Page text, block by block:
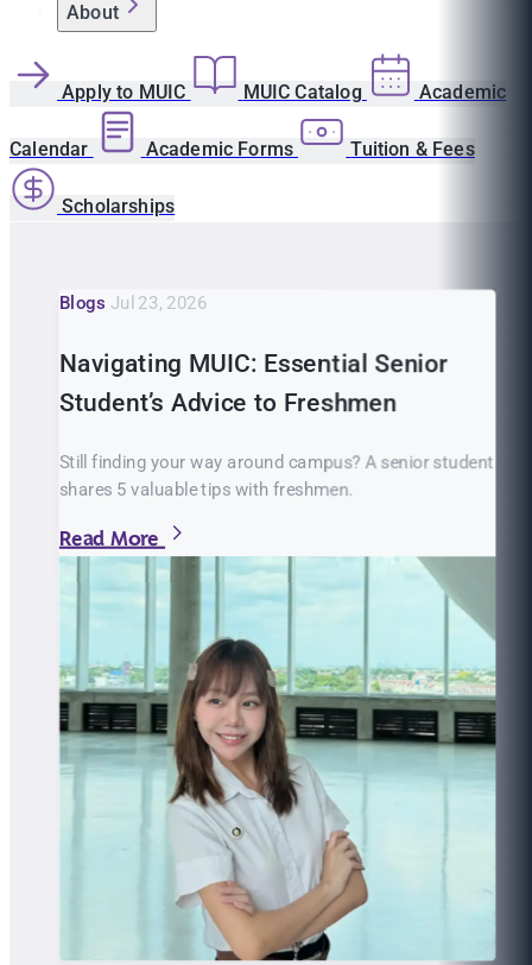
About
Apply to MUIC MUIC Catalog Academic
Calendar Academic Forms Tuition & Fees
Scholarships
Blogs Jul 23, 2026
Navigating MUIC: Essential Senior
Student’s Advice to Freshmen
Still finding your way around campus? A senior student
shares 5 valuable tips with freshmen.
Read More